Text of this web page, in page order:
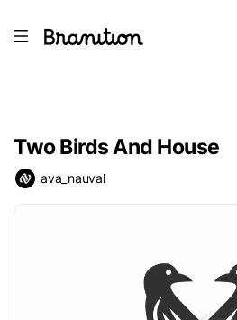
Two Birds And House
ava_nauval